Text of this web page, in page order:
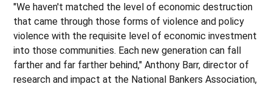
"We haven't matched the level of economic destruction
that came through those forms of violence and policy
violence with the requisite level of economic investment
into those communities. Each new generation can fall
farther and far farther behind," Anthony Barr, director of
research and impact at the National Bankers Association,